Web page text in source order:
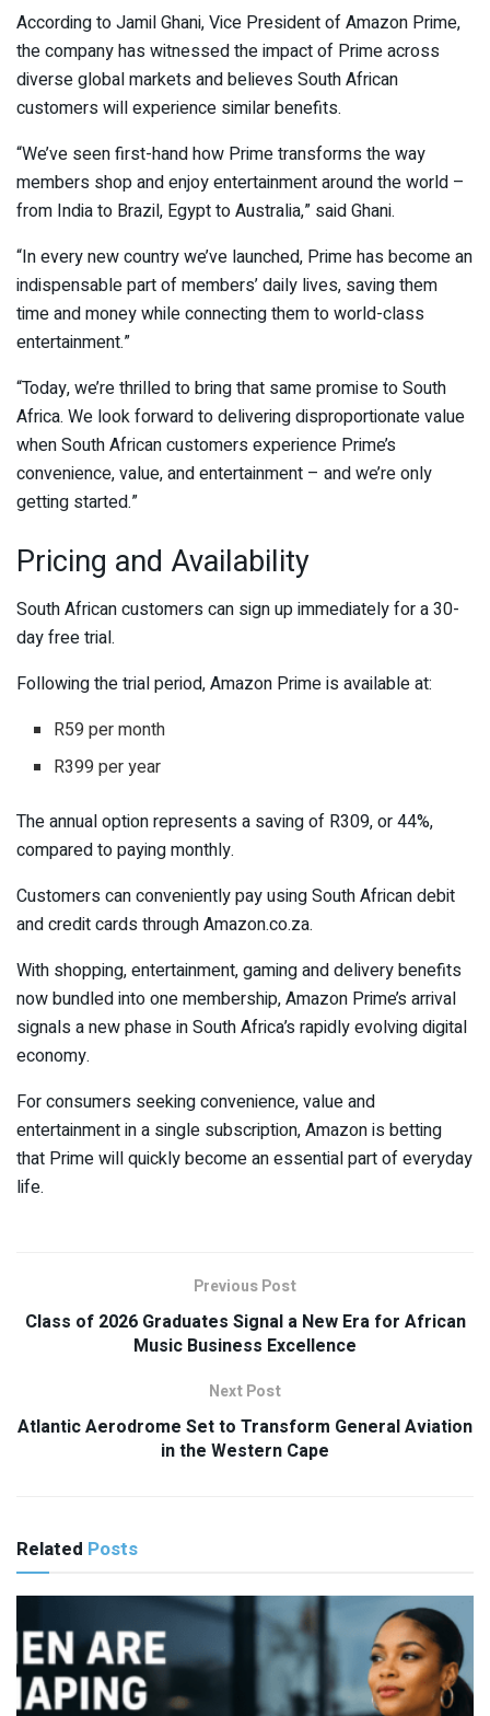
According to Jamil Ghani, Vice President of Amazon Prime,
the company has witnessed the impact of Prime across
diverse global markets and believes South African
customers will experience similar benefits.
“We’ve seen first-hand how Prime transforms the way
members shop and enjoy entertainment around the world –
from India to Brazil, Egypt to Australia,” said Ghani.
“In every new country we’ve launched, Prime has become an
indispensable part of members’ daily lives, saving them
time and money while connecting them to world-class
entertainment.”
“Today, we’re thrilled to bring that same promise to South
Africa. We look forward to delivering disproportionate value
when South African customers experience Prime’s
convenience, value, and entertainment – and we’re only
getting started.”
Pricing and Availability
South African customers can sign up immediately for a 30-
day free trial.
Following the trial period, Amazon Prime is available at:
R59 per month
R399 per year
The annual option represents a saving of R309, or 44%,
compared to paying monthly.
Customers can conveniently pay using South African debit
and credit cards through Amazon.co.za.
With shopping, entertainment, gaming and delivery benefits
now bundled into one membership, Amazon Prime’s arrival
signals a new phase in South Africa’s rapidly evolving digital
economy.
For consumers seeking convenience, value and
entertainment in a single subscription, Amazon is betting
that Prime will quickly become an essential part of everyday
life.
Previous Post
Class of 2026 Graduates Signal a New Era for African
Music Business Excellence
Next Post
Atlantic Aerodrome Set to Transform General Aviation
in the Western Cape
Related Posts